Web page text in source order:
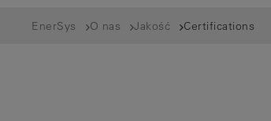
EnerSys O nas Jakość Certifications